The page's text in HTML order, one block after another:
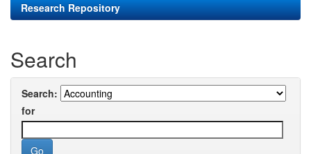
Research Repository
Search
Search:
for